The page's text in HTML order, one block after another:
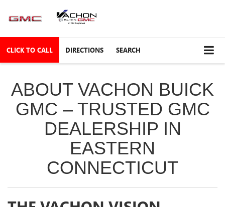
CLICK TO CALL DIRECTIONS SEARCH
ABOUT VACHON BUICK
GMC – TRUSTED GMC
DEALERSHIP IN
EASTERN
CONNECTICUT